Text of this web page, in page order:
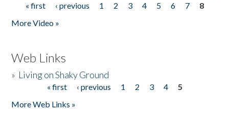
Pages
« first ‹ previous 1 2 3 4 5 6 7
8
More Video »
Web Links
» Living on Shaky Ground
« first ‹ previous 1 2 3 4
5
More Web Links »